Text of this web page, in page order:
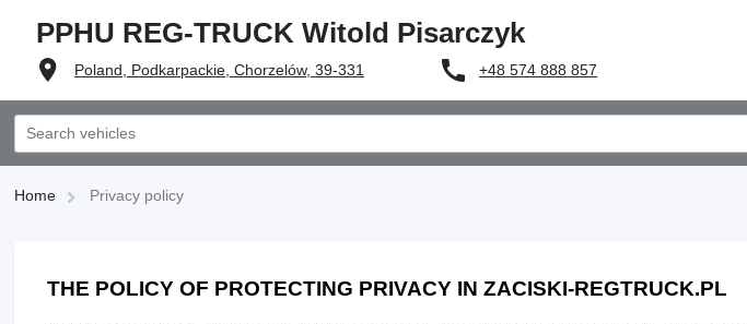
PPHU REG-TRUCK Witold Pisarczyk
Poland, Podkarpackie, Chorzelów, 39-331 +48 574 888 857
Home Privacy policy
THE POLICY OF PROTECTING PRIVACY IN ZACISKI-REGTRUCK.PL